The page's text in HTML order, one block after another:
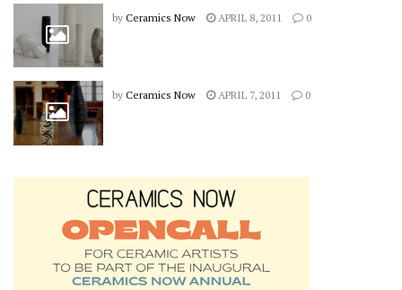
by Ceramics Now APRIL 8, 2011 0
by Ceramics Now APRIL 7, 2011 0